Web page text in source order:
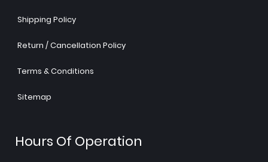
Shipping Policy
Return / Cancellation Policy
Terms & Conditions
Sitemap
Hours Of Operation